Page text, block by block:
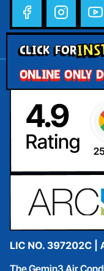
CLICK FOR
ONLINE ONLY